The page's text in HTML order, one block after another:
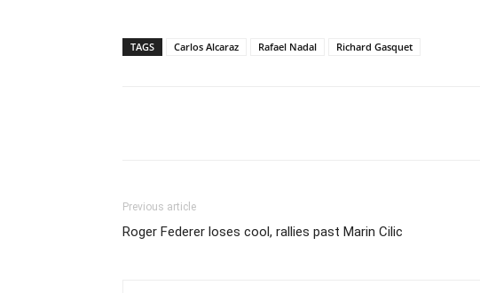
TAGS Carlos Alcaraz Rafael Nadal Richard Gasquet
Previous article
Roger Federer loses cool, rallies past Marin Cilic